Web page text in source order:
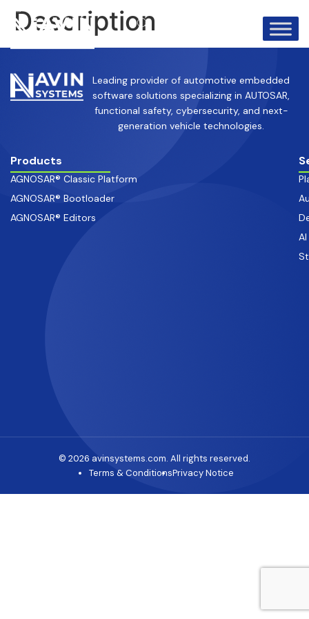
info@avinsystems.com +91 08067409200
Description
Leading provider of automotive embedded
software solutions specializing in AUTOSAR,
functional safety, cybersecurity, and next-
generation vehicle technologies.
Products
AGNOSAR® Classic Platform
AGNOSAR® Bootloader
AGNOSAR® Editors
© 2026 avinsystems.com. All rights reserved.
Terms & ConditionsPrivacy Notice